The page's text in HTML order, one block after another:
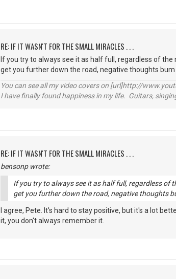
RE: IF IT WASN'T FOR THE SMALL MIRACLES . . .
If you try to always see it as half full, regardless of
get you further down the road, negative thoughts
You can see all my video covers on [url]http://
I have finally found happiness in my life. Guitars,
RE: IF IT WASN'T FOR THE SMALL MIRACLES . . .
bensonp wrote:
If you try to always see it as half full, regardless
get you further down the road, negative thoughts
I agree, Pete. It's hard to stay positive, but it's a lot
it, you don't always remember it.